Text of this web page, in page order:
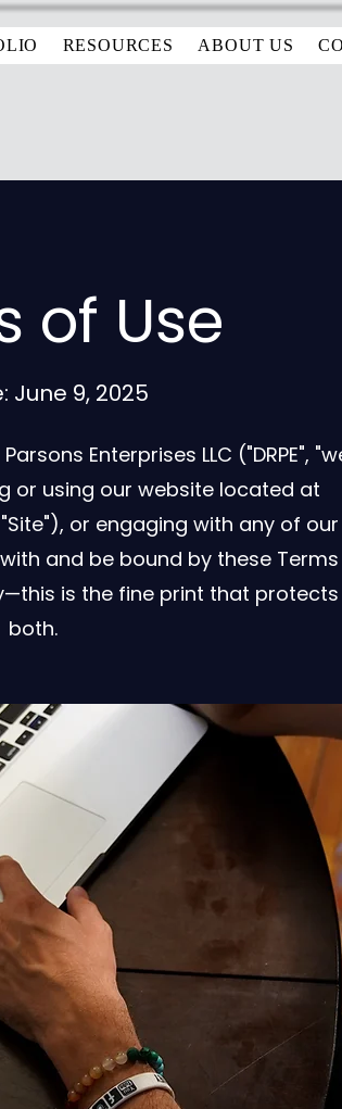
RESOURCES ABOUT US
of Use
June 9, 2025
Enterprises LLC ("DRPE",
or using our website located at
or engaging with any of our
and be bound by these
is the fine print that protects
both.